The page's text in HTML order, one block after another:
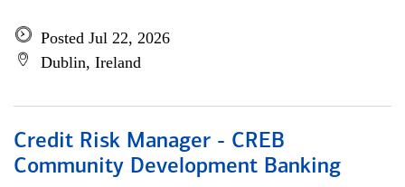
Posted Jul 22, 2026
Dublin, Ireland
Credit Risk Manager - CREB
Community Development Banking